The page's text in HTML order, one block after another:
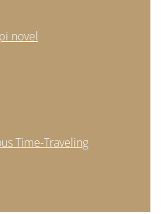
novel
Time-Traveling